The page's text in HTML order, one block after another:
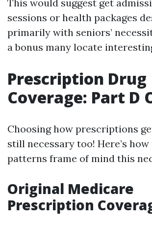
This would suggest get
sessions or health packages
primarily with seniors’
a bonus many locate
Prescription Drug
Coverage: Part D
Choosing how prescriptions
still necessary too! Here’s
patterns frame of mind this
Original Medicare
Prescription